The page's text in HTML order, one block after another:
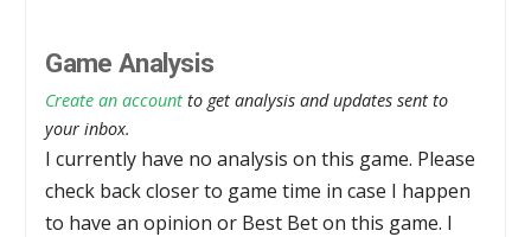
Game Analysis
Create an account to get analysis and updates sent to
your inbox.
I currently have no analysis on this game. Please
check back closer to game time in case I happen
to have an opinion or Best Bet on this game. I